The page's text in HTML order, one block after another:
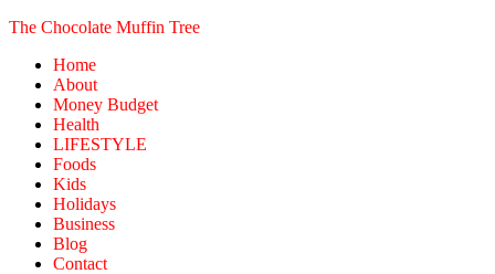
The Chocolate Muffin Tree
Home
About
Money Budget
Health
LIFESTYLE
Foods
Kids
Holidays
Business
Blog
Contact